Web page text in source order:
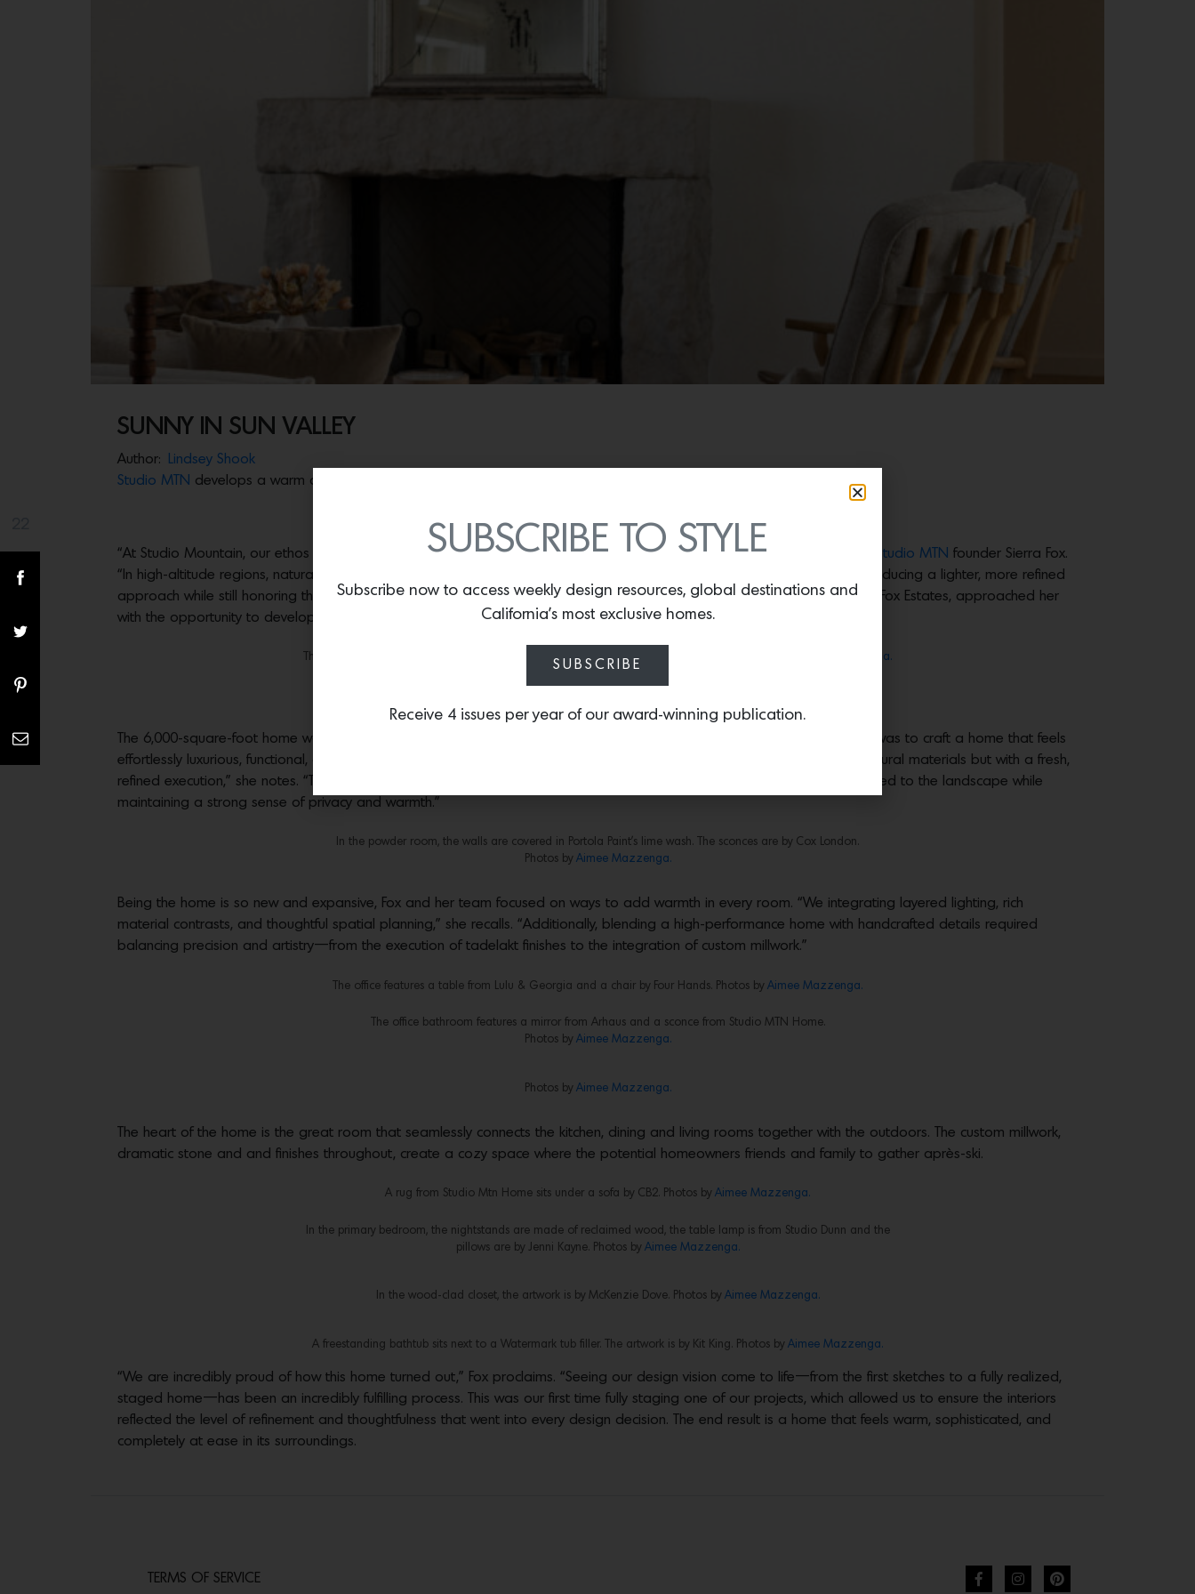
SUNNY IN SUN VALLEY
Author:
Lindsey Shook
Studio MTN develops a warm and welcoming modern mountain retreat
“At Studio Mountain, our ethos revolves around reinterpreting traditional mountain design with a fresh perspective,” says Studio MTN founder Sierra Fox.
“In high-altitude regions, natural materials are often used in a very heavy, rustic manner—we like to challenge that by introducing a lighter, more refined
approach while still honoring the essence of mountain living.” She applied this philosophy when Fox’s sister Delaney Fox of Fox Estates, approached her
with the opportunity to develop a new build in Sun Valley.
The kitchen features Watermark plumbing fixtures, and counter stools from Four Hands. Photos by Aimee Mazzenga.
The 6,000-square-foot home was configured to take full advantage of Sun Valley’s breathtaking natural views. “The goal was to craft a home that feels
effortlessly luxurious, functional, and timeless and wanted the interiors to feel bright, textural, and inviting—anchored in natural materials but with a fresh,
refined execution,” she notes. “The floor plan prioritizes seamless indoor-outdoor living, allowing the home to feel connected to the landscape while
maintaining a strong sense of privacy and warmth.”
In the powder room, the walls are covered in Portola Paint’s lime wash. The sconces are by Cox London.
Photos by Aimee Mazzenga.
Being the home is so new and expansive, Fox and her team focused on ways to add warmth in every room. “We integrating layered lighting, rich
material contrasts, and thoughtful spatial planning,” she recalls. “Additionally, blending a high-performance home with handcrafted details required
balancing precision and artistry—from the execution of tadelakt finishes to the integration of custom millwork.”
The office features a table from Lulu & Georgia and a chair by Four Hands. Photos by Aimee Mazzenga.
The office bathroom features a mirror from Arhaus and a sconce from Studio MTN Home.
Photos by Aimee Mazzenga.
Photos by Aimee Mazzenga.
The heart of the home is the great room that seamlessly connects the kitchen, dining and living rooms together with the outdoors. The custom millwork,
dramatic stone and and finishes throughout, create a cozy space where the potential homeowners friends and family to gather après-ski.
A rug from Studio Mtn Home sits under a sofa by CB2. Photos by Aimee Mazzenga.
In the primary bedroom, the nightstands are made of reclaimed wood, the table lamp is from Studio Dunn and the
pillows are by Jenni Kayne. Photos by Aimee Mazzenga.
In the wood-clad closet, the artwork is by McKenzie Dove. Photos by Aimee Mazzenga.
A freestanding bathtub sits next to a Watermark tub filler. The artwork is by Kit King. Photos by Aimee Mazzenga.
“We are incredibly proud of how this home turned out,” Fox proclaims. “Seeing our design vision come to life—from the first sketches to a fully realized,
staged home—has been an incredibly fulfilling process. This was our first time fully staging one of our projects, which allowed us to ensure the interiors
reflected the level of refinement and thoughtfulness that went into every design decision. The end result is a home that feels warm, sophisticated, and
completely at ease in its surroundings.
TERMS OF SERVICE
SUBSCRIBE TO STYLE
Subscribe now to access weekly design resources, global destinations and
California’s most exclusive homes.
SUBSCRIBE
Receive 4 issues per year of our award-winning publication.